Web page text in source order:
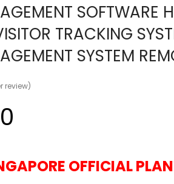
SOFTWARE
TRACKING
SYSTEM
review)
OFFICIAL